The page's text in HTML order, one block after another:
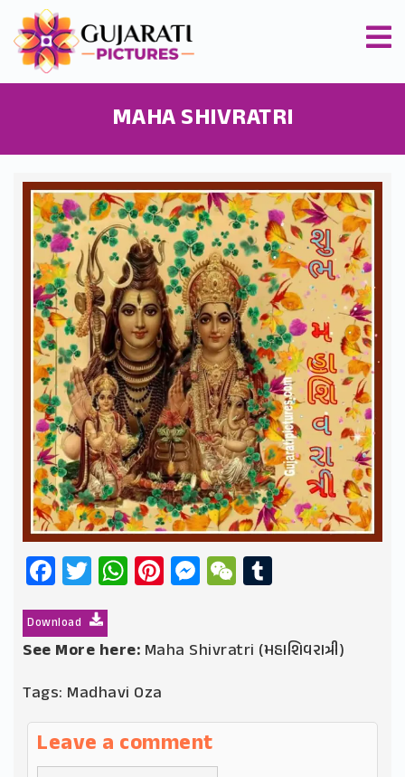
MAHA SHIVRATRI
Facebook
Twitter
WhatsApp
Pinterest
Messenger
WeChat
Download
See More here: Maha Shivratri (મહાશિવરાત્રી)
Tags: Madhavi Oza
Leave a comment